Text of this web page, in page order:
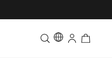
Toddler & Kids Matching